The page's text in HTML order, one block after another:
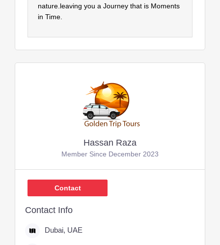
nature.leaving you a Journey that is Moments
in Time.
Hassan Raza
Member Since December 2023
Contact
Contact Info
Dubai, UAE